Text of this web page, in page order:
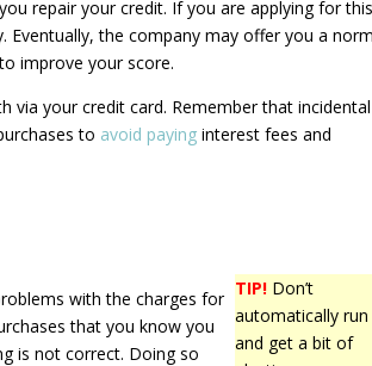
repair your credit. If you are applying for this
the company may offer you a
improve your score.
via your credit card. Remember that
to avoid paying interest fees and
TIP! Don’t
automatically
and get a bit of
with the charges for
that you know you
is not correct. Doing so